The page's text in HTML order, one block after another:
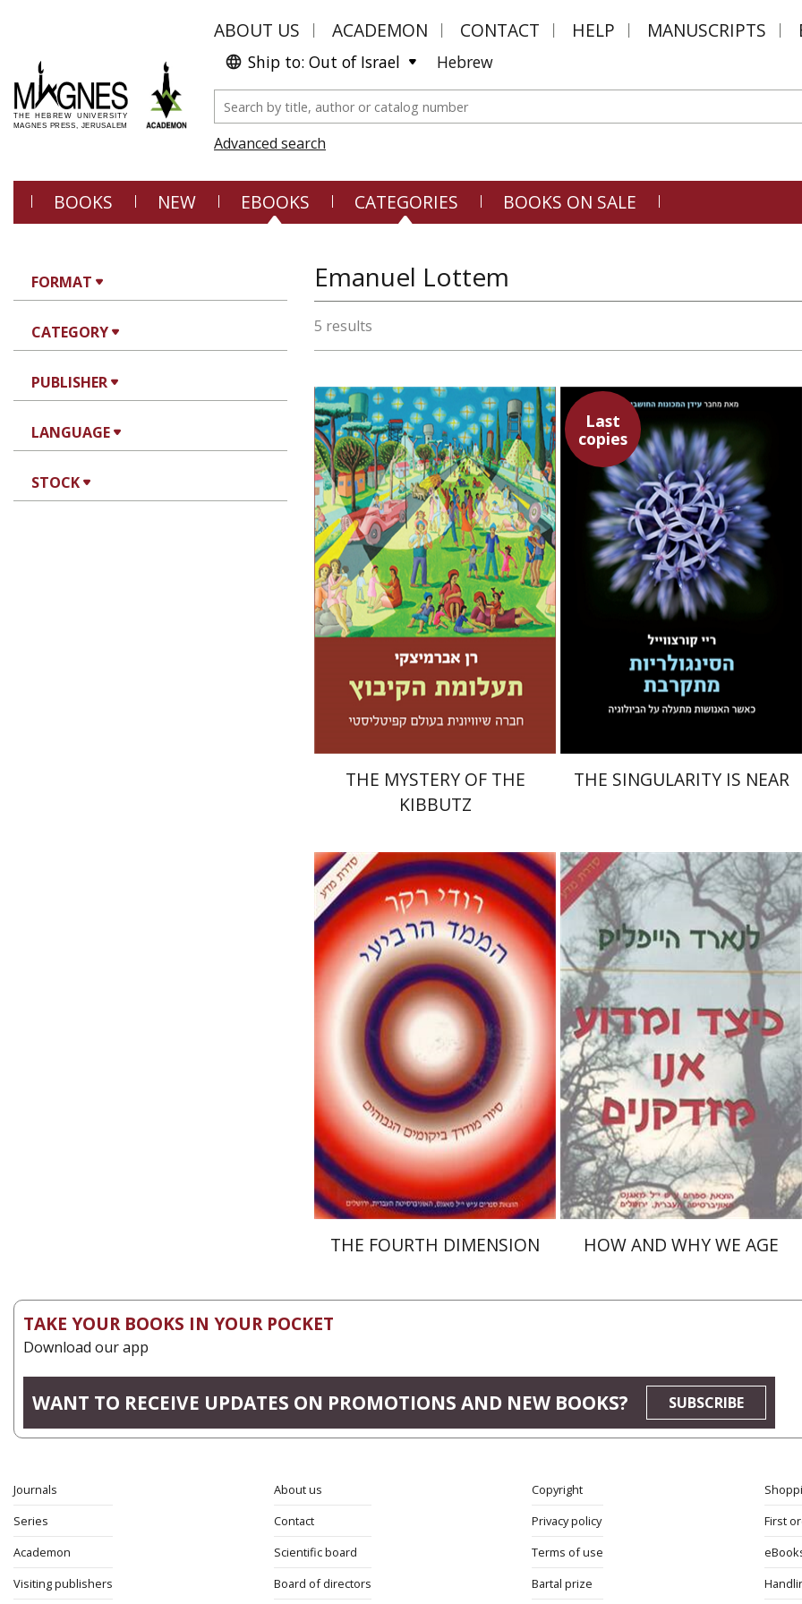
ABOUT US ACADEMON CONTACT HELP MANUSCRIPTS
Ship to: Out of Israel Hebrew
Advanced search
BOOKS NEW EBOOKS CATEGORIES BOOKS ON SALE
FORMAT
CATEGORY
PUBLISHER
LANGUAGE
STOCK
Emanuel Lottem
5 results
Ran Abramitzky
Emanuel Lottem
Print book discount
$35 $32
THE MYSTERY OF THE
KIBBUTZ
Last
copies
Ray Kurzweil
Emanuel Lottem
$46
THE SINGULARITY IS NEAR
Rudy Rucker
Issachar Unna
Emanuel Lottem
Print book discount
$31 $28
THE FOURTH DIMENSION
Leonard Hayflick
Issachar Unna
Emanuel Lottem
HOW AND WHY WE AGE
TAKE YOUR BOOKS IN YOUR POCKET
Download our app
WANT TO RECEIVE UPDATES ON PROMOTIONS AND NEW BOOKS? SUBSCRIBE
Journals
Series
Academon
Visiting publishers
About us
Contact
Scientific board
Board of directors
Copyright
Privacy policy
Terms of use
Bartal prize
First